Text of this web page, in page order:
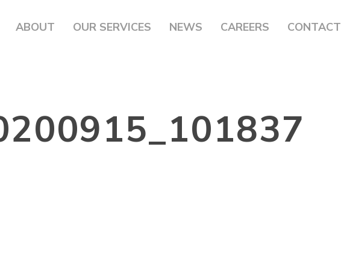
ABOUT OUR SERVICES NEWS CAREERS CONTACT